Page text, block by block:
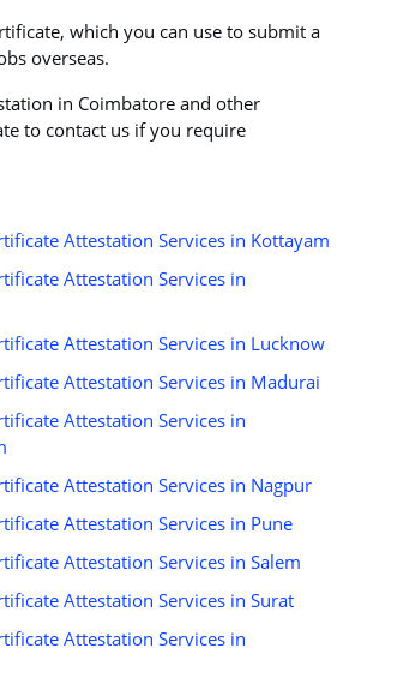
which you can use to submit a
overseas.
in Coimbatore and other
to contact us if you require
Attestation Services in Kottayam
Attestation Services in
Attestation Services in Lucknow
Attestation Services in Madurai
Attestation Services in
Attestation Services in Nagpur
Attestation Services in Pune
Attestation Services in Salem
Attestation Services in Surat
Attestation Services in